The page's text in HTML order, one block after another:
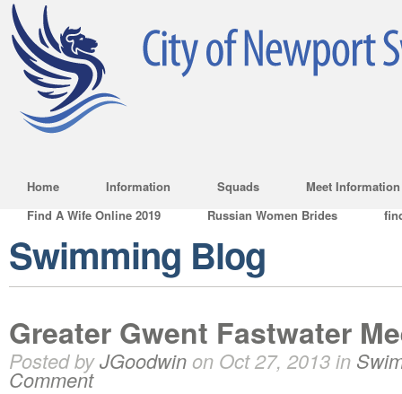
Home Information Squads
Meet Information
Find A Wife Online 2019
Russian Women Brides
Swimming Blog
Greater Gwent Fastwater
Posted byJGoodwin on Oct 27, 2013 in
Comment